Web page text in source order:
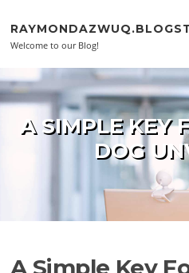
Welcome to our Blog!
A SIMPLE KEY
DOG
A Simple Key